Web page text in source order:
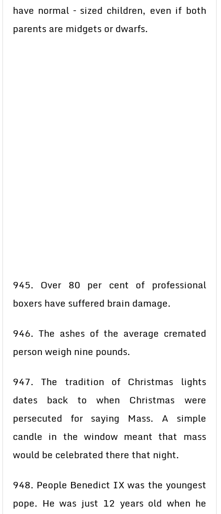
have normal – sized children, even if both
parents are midgets or dwarfs.
945. Over 80 per cent of professional
boxers have suffered brain damage.
946. The ashes of the average cremated
person weigh nine pounds.
947. The tradition of Christmas lights
dates back to when Christmas were
persecuted for saying Mass. A simple
candle in the window meant that mass
would be celebrated there that night.
948. People Benedict IX was the youngest
pope. He was just 12 years old when he